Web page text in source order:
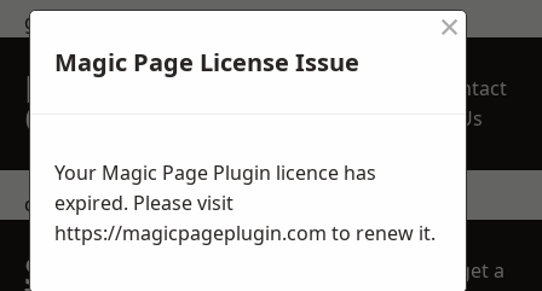
get in touch
REQUEST A FREE
QUOTE
Contact
Us
contact us
SPEAK WITH OUR
get a
Magic Page License Issue
×
Your Magic Page Plugin licence has
expired. Please visit
https://magicpageplugin.com to renew it.